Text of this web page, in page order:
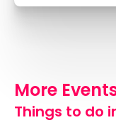
More
Things to do